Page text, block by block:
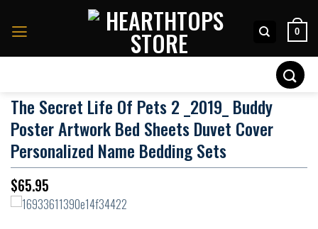
0
The Secret Life Of Pets 2 _2019_ Buddy
Poster Artwork Bed Sheets Duvet Cover
Personalized Name Bedding Sets
$65.95